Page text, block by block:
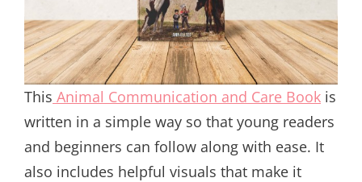
This Animal Communication and Care Book is
written in a simple way so that young readers
and beginners can follow along with ease. It
also includes helpful visuals that make it